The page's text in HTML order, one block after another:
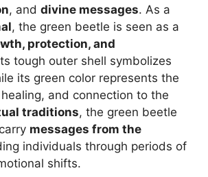
, and divine messages. As a
, the green beetle is seen as a
protection, and
tough outer shell symbolizes
its green color represents the
and connection to the
traditions, the green beetle
messages from the
individuals through periods of
shifts.